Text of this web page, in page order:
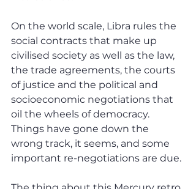
On the world scale, Libra rules the
social contracts that make up
civilised society as well as the law,
the trade agreements, the courts
of justice and the political and
socioeconomic negotiations that
oil the wheels of democracy.
Things have gone down the
wrong track, it seems, and some
important re-negotiations are due.